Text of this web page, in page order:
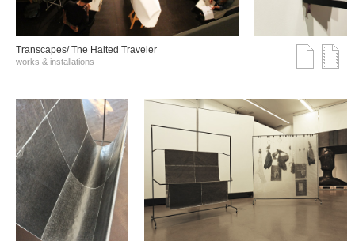
Transcapes/ The Halted Traveler
works & installations